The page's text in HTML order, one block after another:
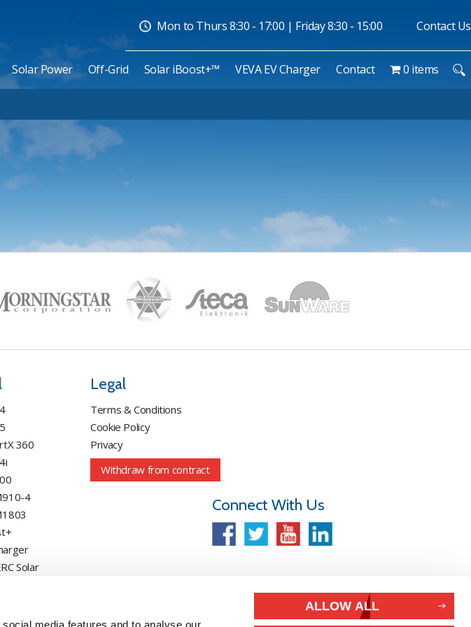
ALLOW ALL
Mon to Thurs 8:30 - 17:00 | Friday 8:30 - 15:00 Contact Us
Solar Power Off-Grid Solar iBoost+™ VEVA EV Charger Contact 0 items
360
4
Solar
Legal
Terms & Conditions
Cookie Policy
Privacy
Withdraw from contract
Connect With Us